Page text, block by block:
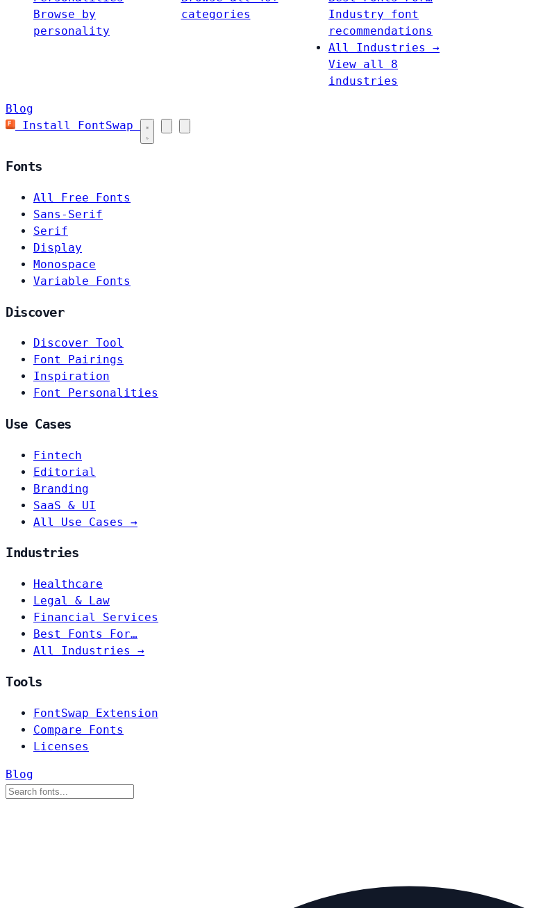
Browse by
personality
categories
Industry font
recommendations
All Industries →
View all 8
industries
Blog
Install FontSwap
Fonts
All Free Fonts
Sans-Serif
Serif
Display
Monospace
Variable Fonts
Discover
Discover Tool
Font Pairings
Inspiration
Font Personalities
Use Cases
Fintech
Editorial
Branding
SaaS & UI
All Use Cases →
Industries
Healthcare
Legal & Law
Financial Services
Best Fonts For…
All Industries →
Tools
FontSwap Extension
Compare Fonts
Licenses
Blog